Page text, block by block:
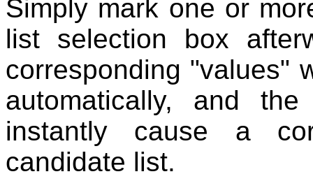
Simply mark one or
list selection box
corresponding "values"
automatically, and
instantly cause a
candidate list.